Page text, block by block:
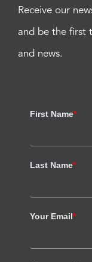
Receive our
and be the first
and news.
First Name*
Last Name*
Your Email*